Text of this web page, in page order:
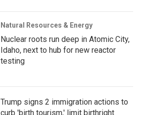
Natural Resources & Energy
Nuclear roots run deep in Atomic City,
Idaho, next to hub for new reactor
testing
Trump signs 2 immigration actions to
curb 'birth tourism,' limit birthright